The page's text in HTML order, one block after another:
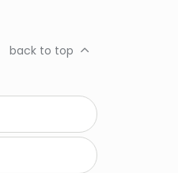
back to top